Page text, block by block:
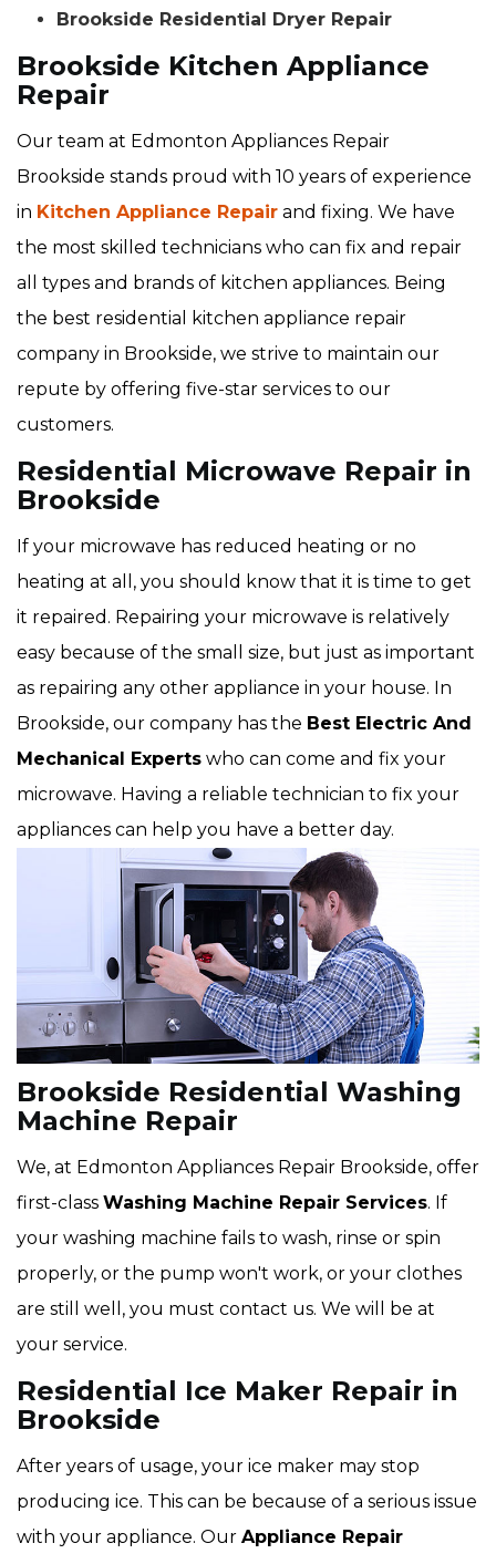
Brookside Residential Dryer Repair
Brookside Kitchen Appliance
Repair
Our team at Edmonton Appliances Repair
Brookside stands proud with 10 years of experience
in Kitchen Appliance Repair and fixing. We have
the most skilled technicians who can fix and repair
all types and brands of kitchen appliances. Being
the best residential kitchen appliance repair
company in Brookside, we strive to maintain our
repute by offering five-star services to our
customers.
Residential Microwave Repair in
Brookside
If your microwave has reduced heating or no
heating at all, you should know that it is time to get
it repaired. Repairing your microwave is relatively
easy because of the small size, but just as important
as repairing any other appliance in your house. In
Brookside, our company has the Best Electric And
Mechanical Experts who can come and fix your
microwave. Having a reliable technician to fix your
appliances can help you have a better day.
Brookside Residential Washing
Machine Repair
We, at Edmonton Appliances Repair Brookside, offer
first-class Washing Machine Repair Services. If
your washing machine fails to wash, rinse or spin
properly, or the pump won't work, or your clothes
are still well, you must contact us. We will be at
your service.
Residential Ice Maker Repair in
Brookside
After years of usage, your ice maker may stop
producing ice. This can be because of a serious issue
with your appliance. Our Appliance Repair